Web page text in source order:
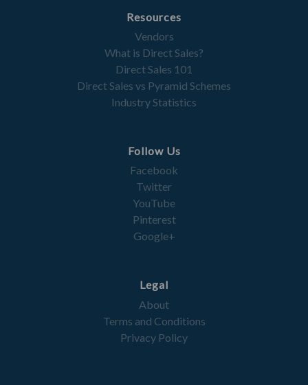
Resources
Vendors
What is Direct Sales?
Direct Sales 101
Direct Sales vs Pyramid Schemes
Industry Statistics
Follow Us
Facebook
Twitter
YouTube
Pinterest
Google+
Legal
About
Terms and Conditions
Privacy Policy